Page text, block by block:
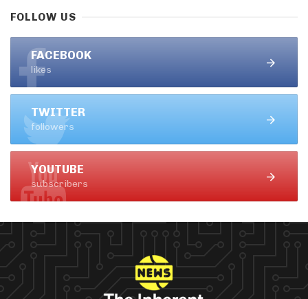
FOLLOW US
FACEBOOK
likes
TWITTER
followers
YOUTUBE
subscribers